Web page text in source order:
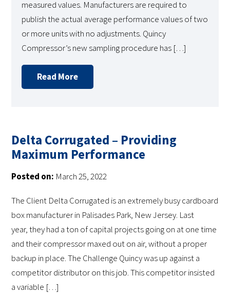
measured values. Manufacturers are required to
publish the actual average performance values of two
or more units with no adjustments. Quincy
Compressor’s new sampling procedure has […]
Read More
Delta Corrugated – Providing
Maximum Performance
Posted on: March 25, 2022
The Client Delta Corrugated is an extremely busy cardboard
box manufacturer in Palisades Park, New Jersey. Last
year, they had a ton of capital projects going on at one time
and their compressor maxed out on air, without a proper
backup in place. The Challenge Quincy was up against a
competitor distributor on this job. This competitor insisted
a variable […]